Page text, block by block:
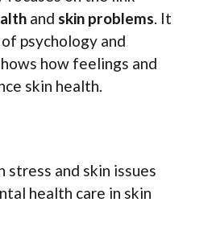
and skin problems. It
psychology and
how feelings and
skin health.
stress and skin issues
health care in skin